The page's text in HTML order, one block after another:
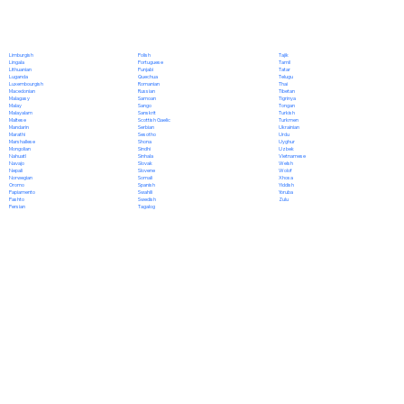
Limburgish
Lingala
Lithuanian
Luganda
Luxembourgish
Macedonian
Malagasy
Malay
Malayalam
Maltese
Mandarin
Marathi
Marshallese
Mongolian
Nahuatl
Navajo
Nepali
Norwegian
Oromo
Papiamento
Pashto
Persian
Polish
Portuguese
Punjabi
Quechua
Romanian
Russian
Samoan
Sango
Sanskrit
Scottish Gaelic
Serbian
Sesotho
Shona
Sindhi
Sinhala
Slovak
Slovene
Somali
Spanish
Swahili
Swedish
Tagalog
Tajik
Tamil
Tatar
Telugu
Thai
Tibetan
Tigrinya
Tongan
Turkish
Turkmen
Ukrainian
Urdu
Uyghur
Uzbek
Vietnamese
Welsh
Wolof
Xhosa
Yiddish
Yoruba
Zulu